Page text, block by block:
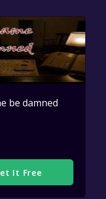
be damned
It Free